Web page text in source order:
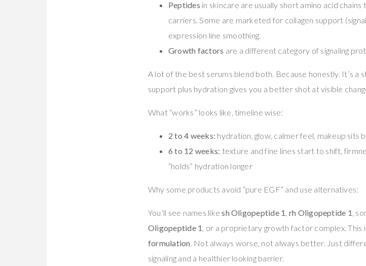
Peptides in skincare are usually short amino acid
carriers. Some are marketed for collagen support
expression line smoothing.
Growth factors are a different category of signaling
A lot of the best serums blend both. Because honestly. It’s a
support plus hydration gives you a better shot at visible
What “works” looks like, timeline wise:
2 to 4 weeks: hydration, glow, calmer feel, makeup sits
6 to 12 weeks: texture and fine lines start to shift,
“holds” hydration longer
Why some products avoid “pure EGF” and use alternatives:
You’ll see names likesh Oligopeptide 1 rh Oligopeptide 1 ,
Oligopeptide 1 , or a proprietary growth factor complex. This
formulation . Not always worse, not always better. Just
signaling and a healthier looking barrier.